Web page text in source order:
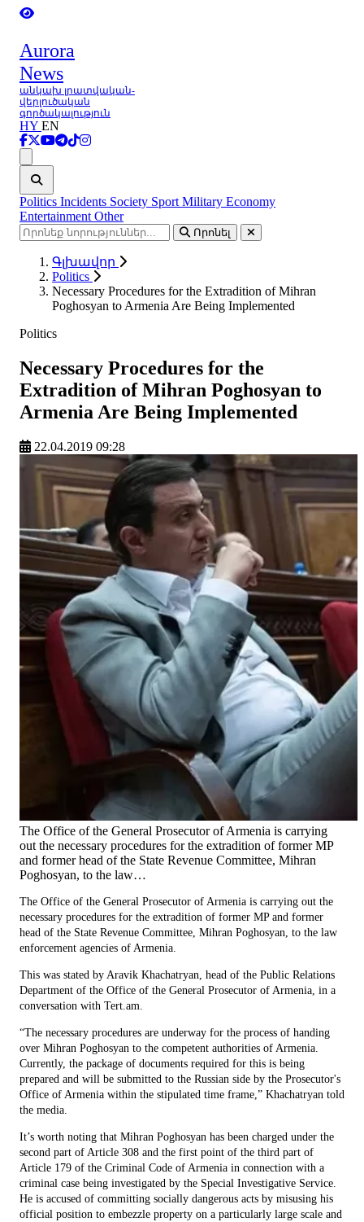
Aurora
News
անկախ լրատվական-
վերլուծական
գործակալություն
HY EN
Politics Incidents Society Sport Military Economy
Entertainment Other
Որոնել
Գլխավոր
Politics
Necessary Procedures for the Extradition of Mihran
Poghosyan to Armenia Are Being Implemented
Politics
Necessary Procedures for the
Extradition of Mihran Poghosyan to
Armenia Are Being Implemented
22.04.2019 09:28
The Office of the General Prosecutor of Armenia is carrying
out the necessary procedures for the extradition of former MP
and former head of the State Revenue Committee, Mihran
Poghosyan, to the law…
The Office of the General Prosecutor of Armenia is carrying out the
necessary procedures for the extradition of former MP and former
head of the State Revenue Committee, Mihran Poghosyan, to the law
enforcement agencies of Armenia.
This was stated by Aravik Khachatryan, head of the Public Relations
Department of the Office of the General Prosecutor of Armenia, in a
conversation with Tert.am.
“The necessary procedures are underway for the process of handing
over Mihran Poghosyan to the competent authorities of Armenia.
Currently, the package of documents required for this is being
prepared and will be submitted to the Russian side by the Prosecutor's
Office of Armenia within the stipulated time frame,” Khachatryan told
the media.
It’s worth noting that Mihran Poghosyan has been charged under the
second part of Article 308 and the first point of the third part of
Article 179 of the Criminal Code of Armenia in connection with a
criminal case being investigated by the Special Investigative Service.
He is accused of committing socially dangerous acts by misusing his
official position to embezzle property on a particularly large scale and